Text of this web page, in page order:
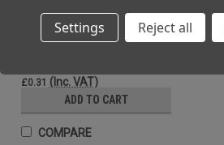
Vinyl Gloves Individual Pair Large
£0.31 (Inc. VAT)
ADD TO CART
COMPARE
Settings Reject all